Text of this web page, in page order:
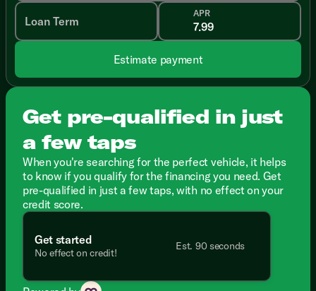
Loan Term
APR
Estimate payment
Get pre-qualified in just
a few taps
When you're searching for the perfect vehicle, it helps
to know if you qualify for the financing you need. Get
pre-qualified in just a few taps, with no effect on your
credit score.
Get started
No effect on credit!
Est. 90 seconds